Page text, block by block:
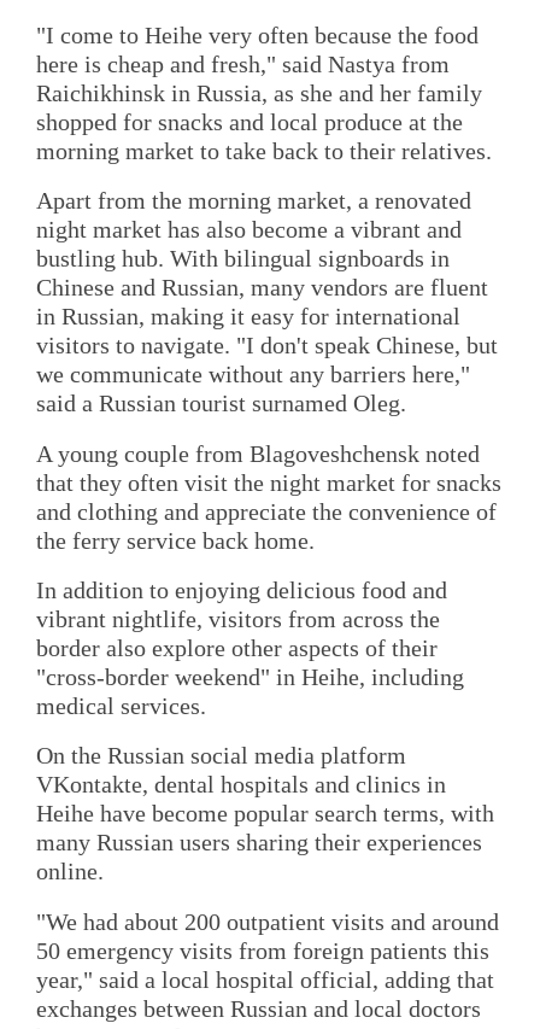
"I come to Heihe very often because the food
here is cheap and fresh," said Nastya from
Raichikhinsk in Russia, as she and her family
shopped for snacks and local produce at the
morning market to take back to their relatives.
Apart from the morning market, a renovated
night market has also become a vibrant and
bustling hub. With bilingual signboards in
Chinese and Russian, many vendors are fluent
in Russian, making it easy for international
visitors to navigate. "I don't speak Chinese, but
we communicate without any barriers here,"
said a Russian tourist surnamed Oleg.
A young couple from Blagoveshchensk noted
that they often visit the night market for snacks
and clothing and appreciate the convenience of
the ferry service back home.
In addition to enjoying delicious food and
vibrant nightlife, visitors from across the
border also explore other aspects of their
"cross-border weekend" in Heihe, including
medical services.
On the Russian social media platform
VKontakte, dental hospitals and clinics in
Heihe have become popular search terms, with
many Russian users sharing their experiences
online.
"We had about 200 outpatient visits and around
50 emergency visits from foreign patients this
year," said a local hospital official, adding that
exchanges between Russian and local doctors